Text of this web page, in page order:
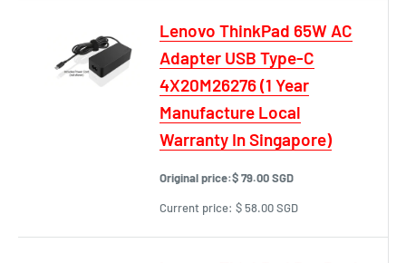
Lenovo ThinkPad 65W AC
Adapter USB Type-C
4X20M26276 (1 Year
Manufacture Local
Warranty In Singapore)
Original price:$ 79.00 SGD
Current price: $ 58.00 SGD